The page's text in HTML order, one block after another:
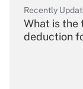
Recently
What is the
deduction